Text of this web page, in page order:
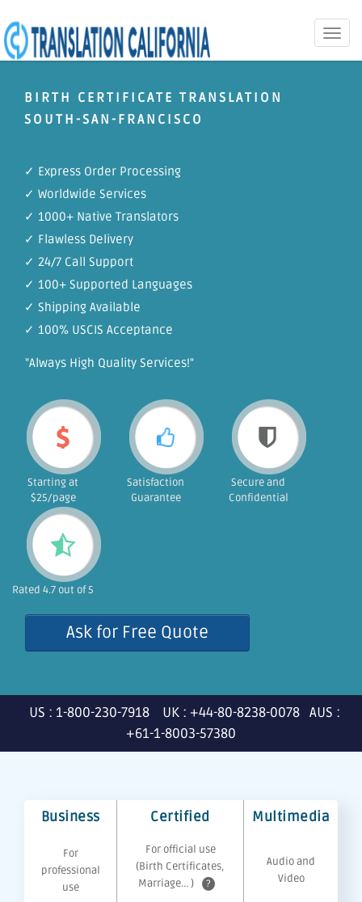
Toggle
BIRTH CERTIFICATE TRANSLATION
SOUTH-SAN-FRANCISCO
✓ Express Order Processing
✓ Worldwide Services
✓ 1000+ Native Translators
✓ Flawless Delivery
✓ 24/7 Call Support
✓ 100+ Supported Languages
✓ Shipping Available
✓ 100% USCIS Acceptance
"Always High Quality Services!"
Starting at
$25/page
Satisfaction
Guarantee
Secure and
Confidential
Rated 4.7 out of 5
Ask for Free Quote
US : 1-800-230-7918 UK : +44-80-8238-0078 AUS :
+61-1-8003-57380
Business Certified Multimedia
For
professional
use
For official use
(Birth Certificates,
Marriage... )
?
Audio and
Video